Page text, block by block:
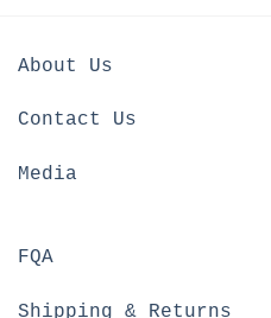
About Us
Contact Us
Media
FQA
Shipping & Returns